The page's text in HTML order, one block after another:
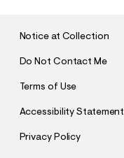
Notice at Collection
Do Not Contact Me
Terms of Use
Accessibility Statement
Privacy Policy